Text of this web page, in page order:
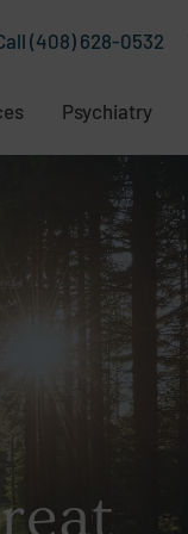
(408) 628-0532
Psychiatry